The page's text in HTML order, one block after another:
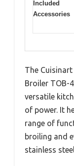
Included
Accessories
The
Broiler TOB-
versatile
of power. It
range of
broiling and
stainless